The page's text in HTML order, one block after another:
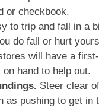
or checkbook.
to trip and fall in a
do fall or hurt
will have a
hand to help out.
Steer clear
as pushing to get in